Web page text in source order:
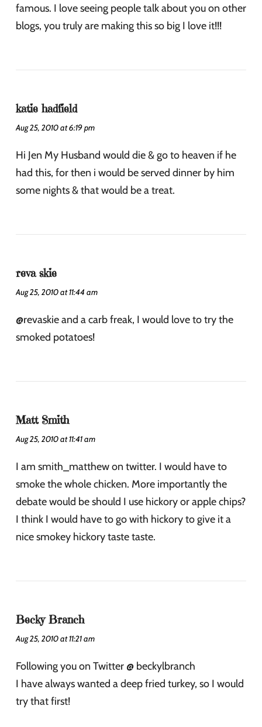
famous. I love seeing people talk about you on other
blogs, you truly are making this so big I love it!!!
katie hadfield
Aug 25, 2010 at 6:19 pm
Hi Jen My Husband would die & go to heaven if he
had this, for then i would be served dinner by him
some nights & that would be a treat.
reva skie
Aug 25, 2010 at 11:44 am
@revaskie and a carb freak, I would love to try the
smoked potatoes!
Matt Smith
Aug 25, 2010 at 11:41 am
I am smith_matthew on twitter. I would have to
smoke the whole chicken. More importantly the
debate would be should I use hickory or apple chips?
I think I would have to go with hickory to give it a
nice smokey hickory taste taste.
Becky Branch
Aug 25, 2010 at 11:21 am
Following you on Twitter @ beckylbranch
I have always wanted a deep fried turkey, so I would
try that first!